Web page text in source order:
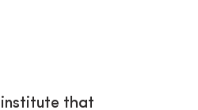
institute that